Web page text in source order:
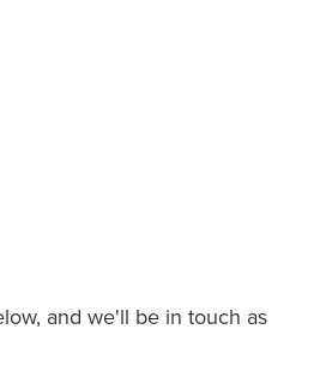
and we'll be in touch as